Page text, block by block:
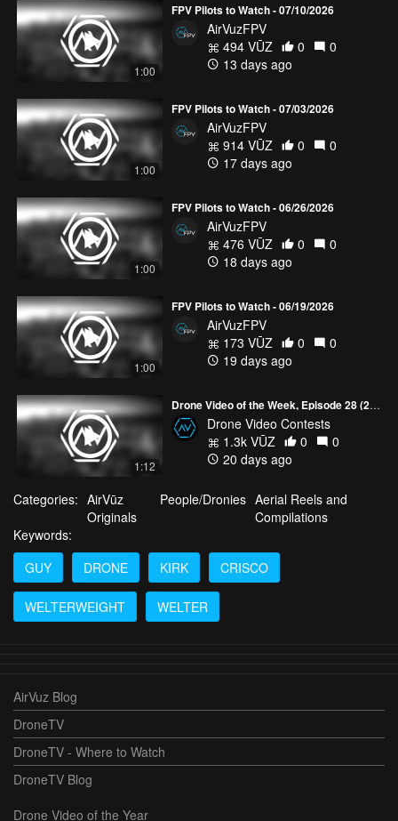
1:00
FPV Pilots to Watch - 07/10/2026
AirVuzFPV
494 VŪZ
0
0
13 days ago
1:00
FPV Pilots to Watch - 07/03/2026
AirVuzFPV
914 VŪZ
0
0
17 days ago
1:00
FPV Pilots to Watch - 06/26/2026
AirVuzFPV
476 VŪZ
0
0
18 days ago
1:00
FPV Pilots to Watch - 06/19/2026
AirVuzFPV
173 VŪZ
0
0
19 days ago
1:12
Drone Video of the Week, Episode 28 (2026)
Drone Video Contests
1.3k VŪZ
0
0
20 days ago
Categories: AirVūz
Originals
People/Dronies Aerial Reels and
Compilations
Keywords:
GUY
DRONE KIRK CRISCO
WELTERWEIGHT WELTER
AirVuz Blog
DroneTV
DroneTV - Where to Watch
DroneTV Blog
Drone Video of the Year